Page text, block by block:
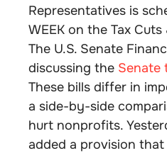
Representatives is
WEEK on the Tax
The U.S. Senate
discussing the Senate
These bills differ in
a side-by-side
hurt nonprofits.
added a provision